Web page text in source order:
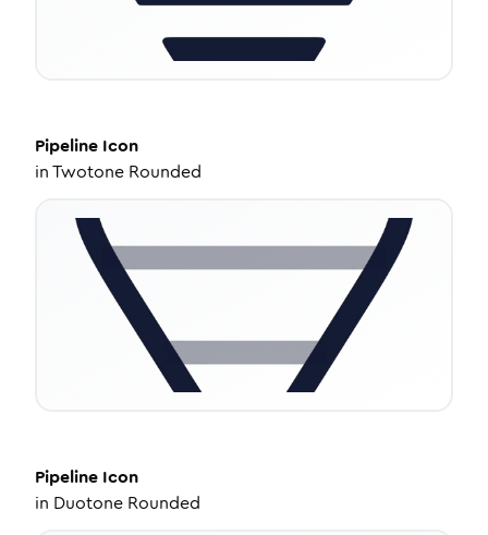
Pipeline Icon
inTwotone Rounded
Pipeline Icon
in Duotone Rounded